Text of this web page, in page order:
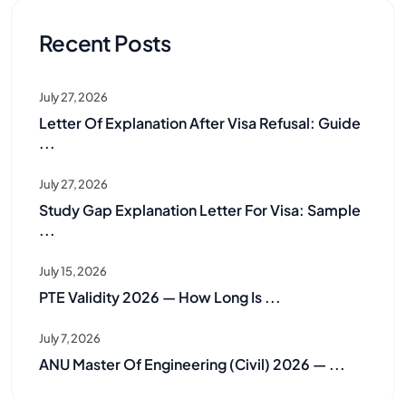
Recent Posts
July 27, 2026
Letter Of Explanation After Visa Refusal: Guide
...
July 27, 2026
Study Gap Explanation Letter For Visa: Sample
...
July 15, 2026
PTE Validity 2026 — How Long Is ...
July 7, 2026
ANU Master Of Engineering (Civil) 2026 — ...